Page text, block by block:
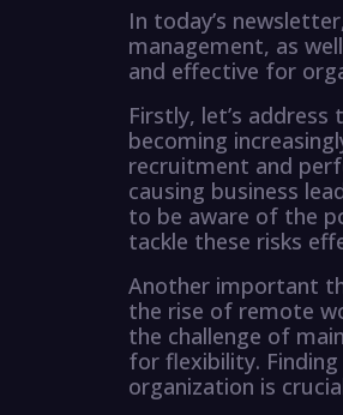
In today’s
management, as
and effective for
Firstly, let’s
becoming
recruitment and
causing business
to be aware of the
tackle these risks
Another important
the rise of remote
the challenge of
for flexibility.
organization is